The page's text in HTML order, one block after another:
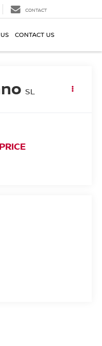
CONTACT
CONTACT US
SL